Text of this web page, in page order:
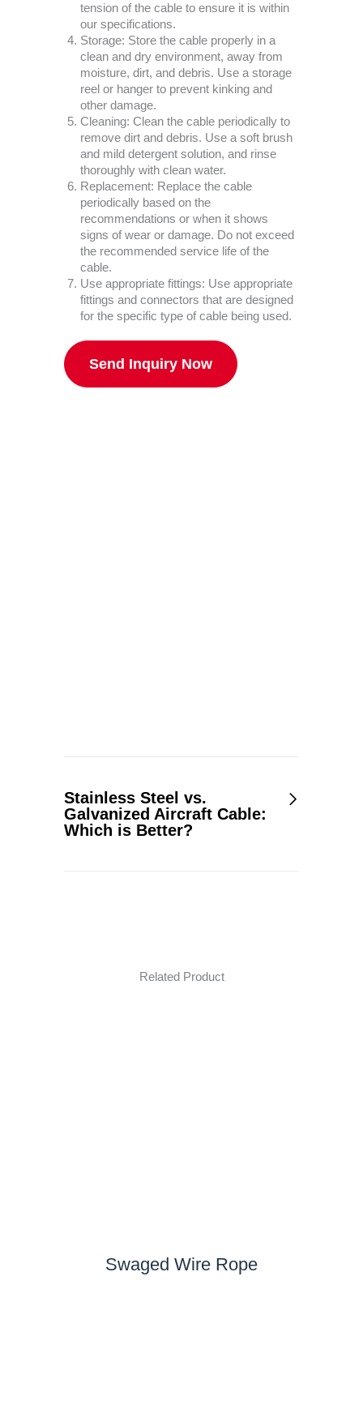
tension of the cable to ensure it is within
our specifications.
Storage: Store the cable properly in a
clean and dry environment, away from
moisture, dirt, and debris. Use a storage
reel or hanger to prevent kinking and
other damage.
Cleaning: Clean the cable periodically to
remove dirt and debris. Use a soft brush
and mild detergent solution, and rinse
thoroughly with clean water.
Replacement: Replace the cable
periodically based on the
recommendations or when it shows
signs of wear or damage. Do not exceed
the recommended service life of the
cable.
Use appropriate fittings: Use appropriate
fittings and connectors that are designed
for the specific type of cable being used.
Send Inquiry Now
Stainless Steel vs.
Galvanized Aircraft Cable:
Which is Better?
Related Product
Swaged Wire Rope